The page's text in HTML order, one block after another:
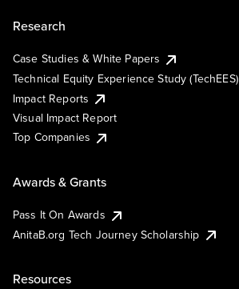
Research
Case Studies & White Papers
Technical Equity Experience Study (TechEES)
Impact Reports
Visual Impact Report
Top Companies
Awards & Grants
Pass It On Awards
AnitaB.org Tech Journey Scholarship
Resources